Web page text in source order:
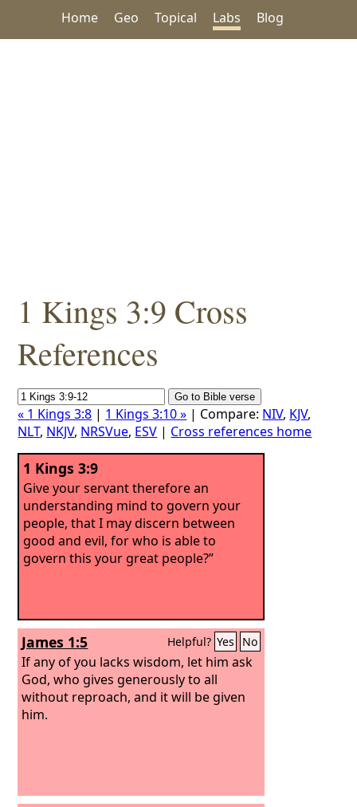
Home Geo Topical Labs Blog
1 Kings 3:9 Cross
References
« 1 Kings 3:8 | 1 Kings 3:10 » | Compare: NIV, KJV,
NLT, NKJV, NRSVue, ESV | Cross references home
1 Kings 3:9
Give your servant therefore an
understanding mind to govern your
people, that I may discern between
good and evil, for who is able to
govern this your great people?”
James 1:5 Helpful? Yes No
If any of you lacks wisdom, let him ask
God, who gives generously to all
without reproach, and it will be given
him.